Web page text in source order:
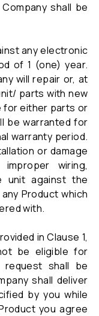
shall be
any electronic
of 1 (one) year.
will repair or, at
parts with new
for either parts or
be warranted for
warranty period.
or damage
wiring,
unit against the
Product which
with.
in Clause 1,
be eligible for
shall be
shall deliver
by you while
you agree